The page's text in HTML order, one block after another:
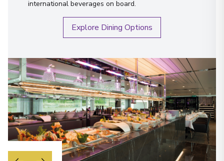
international beverages on board.
Explore Dining Options